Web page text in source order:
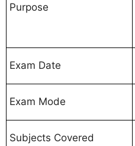
Purpose
Exam Date
Exam Mode
Subjects Covered